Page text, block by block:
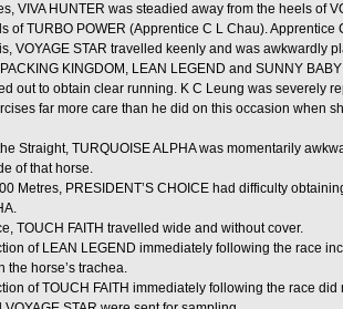
VIVA HUNTER was steadied away from the heels of
of TURBO POWER (Apprentice C L Chau).
VOYAGE STAR travelled keenly and was awkwardly
KINGDOM, LEAN LEGEND and SUNNY
out to obtain clear running. K C Leung was severely
far more care than he did on this occasion when
Straight, TURQUOISE ALPHA was momentarily
of that horse.
Metres, PRESIDENT’S CHOICE had difficulty
TOUCH FAITH travelled wide and without cover.
of LEAN LEGEND immediately following the race
the horse’s trachea.
of TOUCH FAITH immediately following the race